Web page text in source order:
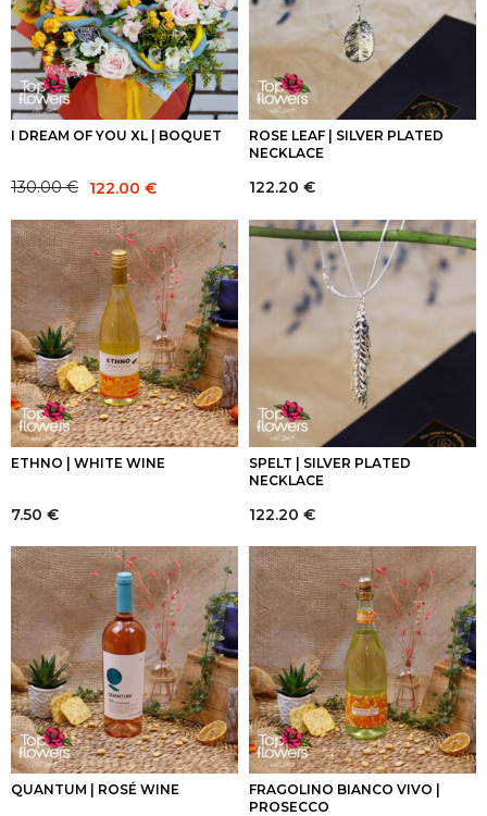
I DREAM OF YOU XL | BOQUET
130.00€
Original
was:
130.00 €.
122.00 €
Current
is:
122.00 €.
ROSE LEAF | SILVER PLATED
NECKLACE
122.20 €
ETHNO | WHITE WINE
7.50 €
SPELT | SILVER PLATED
NECKLACE
122.20 €
QUANTUM | ROSÉ WINE
FRAGOLINO BIANCO VIVO |
PROSECCO